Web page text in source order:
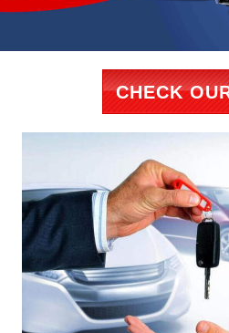
CHECK